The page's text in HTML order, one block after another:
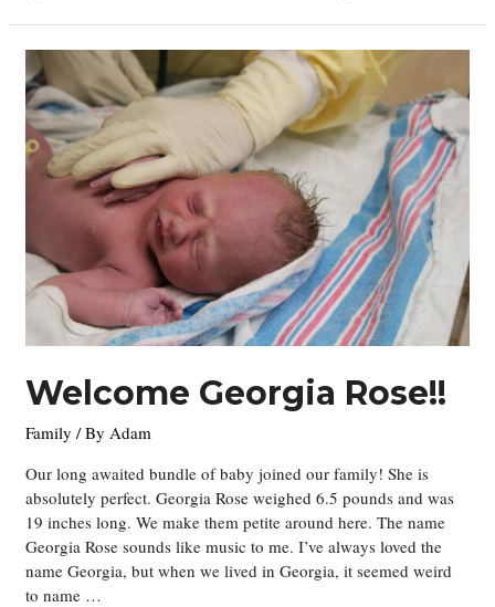
Welcome Georgia Rose!!
Family / By Adam
Our long awaited bundle of baby joined our family! She is
absolutely perfect. Georgia Rose weighed 6.5 pounds and was
19 inches long. We make them petite around here. The name
Georgia Rose sounds like music to me. I’ve always loved the
name Georgia, but when we lived in Georgia, it seemed weird
to name …